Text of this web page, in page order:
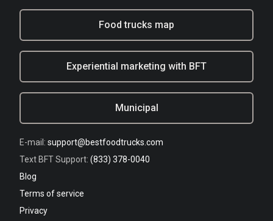
Food trucks map
Experiential marketing with BFT
Municipal
E-mail: support@bestfoodtrucks.com
Text BFT Support: (833) 378-0040
Blog
Terms of service
Privacy